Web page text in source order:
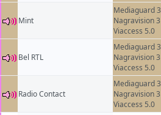
Mint
Mediaguard 3
Nagravision 3
Viaccess 5.0
Bel RTL
Mediaguard 3
Nagravision 3
Viaccess 5.0
Radio Contact
Mediaguard 3
Nagravision 3
Viaccess 5.0